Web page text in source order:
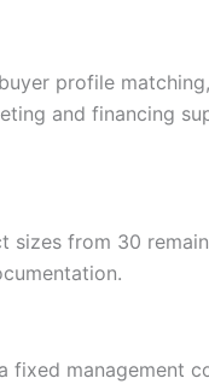
profile
and financing
sizes from 30
management